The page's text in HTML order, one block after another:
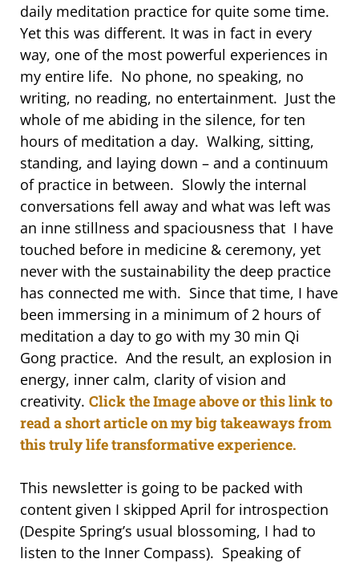
daily meditation practice for quite some time.
Yet this was different. It was in fact in every
way, one of the most powerful experiences in
my entire life. No phone, no speaking, no
writing, no reading, no entertainment. Just the
whole of me abiding in the silence, for ten
hours of meditation a day. Walking, sitting,
standing, and laying down – and a continuum
of practice in between. Slowly the internal
conversations fell away and what was left was
an inne stillness and spaciousness that I have
touched before in medicine & ceremony, yet
never with the sustainability the deep practice
has connected me with. Since that time, I have
been immersing in a minimum of 2 hours of
meditation a day to go with my 30 min Qi
Gong practice. And the result, an explosion in
energy, inner calm, clarity of vision and
creativity. Click the Image above or this link to
read a short article on my big takeaways from
this truly life transformative experience.
This newsletter is going to be packed with
content given I skipped April for introspection
(Despite Spring’s usual blossoming, I had to
listen to the Inner Compass). Speaking of